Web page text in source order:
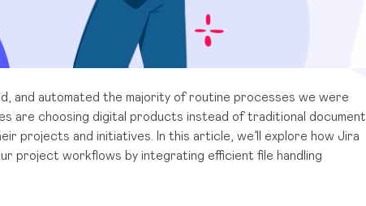
and automated the majority of routine processes we were
are choosing digital products instead of traditional document
projects and initiatives. In this article, we’ll explore how Jira
project workflows by integrating efficient file handling